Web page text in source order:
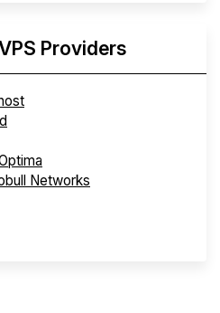
Providers
Networks